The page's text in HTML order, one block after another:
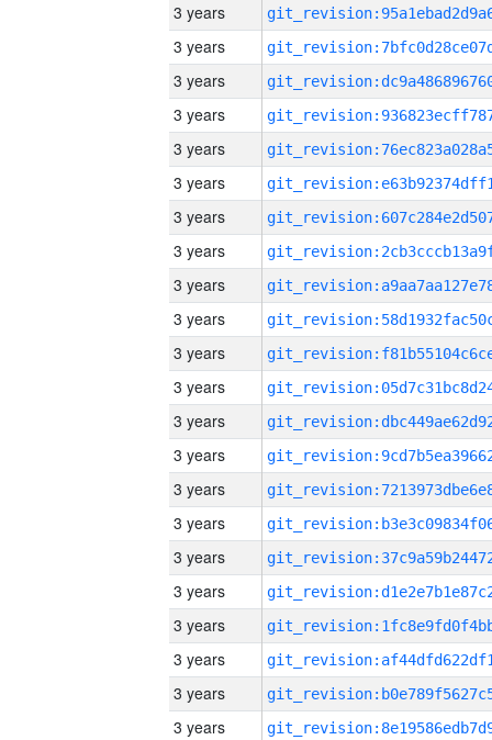
3 years
3 years
3 years
3 years
3 years
3 years
3 years
3 years
3 years
3 years
3 years
3 years
3 years
3 years
3 years
3 years
3 years
3 years
3 years
3 years
3 years
3 years